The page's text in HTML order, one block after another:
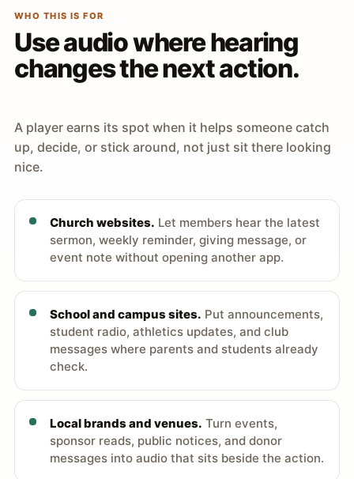
WHO THIS IS FOR
Use audio where hearing
changes the next action.
A player earns its spot when it helps someone catch
up, decide, or stick around, not just sit there looking
nice.
Church websites. Let members hear the latest
sermon, weekly reminder, giving message, or
event note without opening another app.
School and campus sites. Put announcements,
student radio, athletics updates, and club
messages where parents and students already
check.
Local brands and venues. Turn events,
sponsor reads, public notices, and donor
messages into audio that sits beside the action.